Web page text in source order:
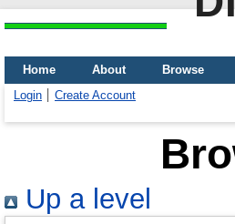
Home About
Browse
Login
Create Account
Up a level